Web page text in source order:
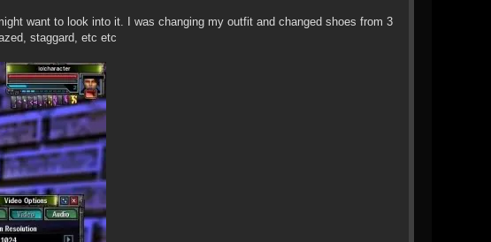
want to look into it. I was changing my outfit and changed shoes from 3
staggard, etc etc